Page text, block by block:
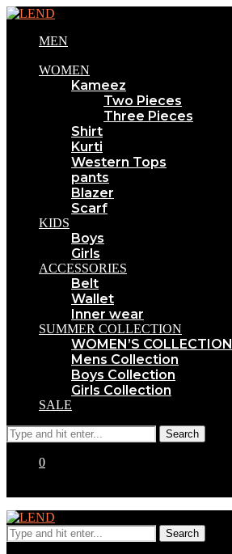
MEN
WOMEN
Kameez
Two Pieces
Three Pieces
Shirt
Kurti
Western Tops
pants
Blazer
Scarf
KIDS
Boys
Girls
ACCESSORIES
Belt
Wallet
Inner wear
SUMMER COLLECTION
WOMEN’S COLLECTION
Mens Collection
Boys Collection
Girls Collection
SALE
0